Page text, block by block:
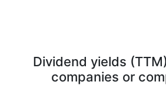
Dividend yields
companies or